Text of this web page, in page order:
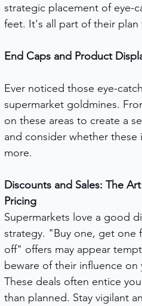
strategic placement of eye-
feet. It's all part of their
End Caps and Product
Ever noticed those eye-
supermarket goldmines.
on these areas to create a
and consider whether
more.
Discounts and Sales: The
Pricing
Supermarkets love a good
strategy. "Buy one, get one
off" offers may appear
beware of their influence on
These deals often entice
than planned. Stay vigilant